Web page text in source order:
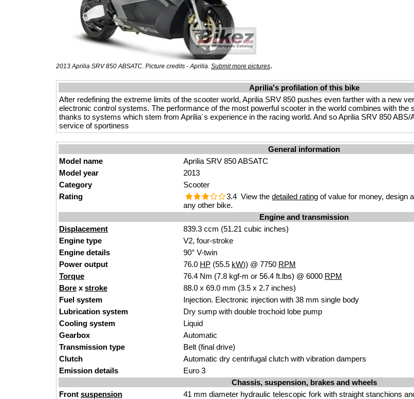
2013 Aprilia SRV 850 ABSATC. Picture credits - Aprilia. Submit more pictures.
Aprilia's profilation of this bike
After redefining the extreme limits of the scooter world, Aprilia SRV 850 pushes even farther with a new
electronic control systems. The performance of the most powerful scooter in the world combines with the
thanks to systems which stem from Aprilia´s experience in the racing world. And so Aprilia SRV 850
service of sportiness
General information
Model name
Aprilia SRV 850 ABSATC
Model year
2013
Category
Scooter
Rating
3.4 View the detailed rating of value for money, design
any other bike.
Engine and transmission
Displacement
839.3 ccm (51.21 cubic inches)
Engine type
V2, four-stroke
Engine details
90° V-twin
Power output
76.0 HP (55.5 kW)) @ 7750 RPM
Torque
76.4 Nm (7.8 kgf-m or 56.4 ft.lbs) @ 6000 RPM
Bore x stroke
88.0 x 69.0 mm (3.5 x 2.7 inches)
Fuel system
Injection. Electronic injection with 38 mm single body
Lubrication system
Dry sump with double trochoid lobe pump
Cooling system
Liquid
Gearbox
Automatic
Transmission type
Belt (final drive)
Clutch
Automatic dry centrifugal clutch with vibration dampers
Emission details
Euro 3
Chassis, suspension, brakes and wheels
Front suspension
41 mm diameter hydraulic telescopic fork with straight stanchions